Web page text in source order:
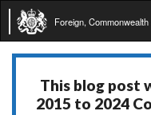
Foreign,
This blog post
2015 to 2024